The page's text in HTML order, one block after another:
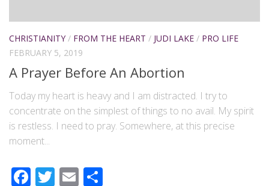
CHRISTIANITY / FROM THE HEART / JUDI LAKE / PRO LIFE
FEBRUARY 5, 2019
A Prayer Before An Abortion
Today my heart is heavy and I am distracted. I try to
concentrate on the simplest of things to no avail. My spirit
is restless. I need to pray. Somewhere, at this precise
moment...
Facebook
Twitter
Email